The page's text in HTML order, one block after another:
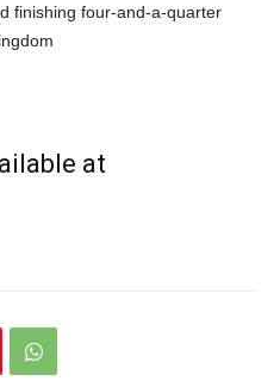
finishing four-and-a-quarter
at